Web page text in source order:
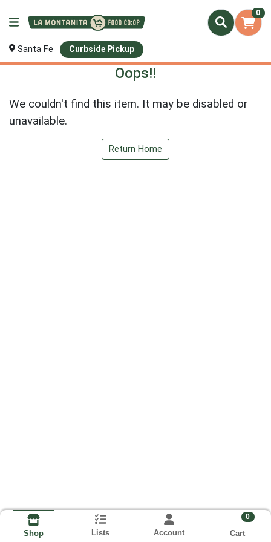
0
Santa Fe Curbside Pickup
Oops!!
We couldn't find this item. It may be disabled or
unavailable.
Return Home
Shop Lists Account
0
Cart